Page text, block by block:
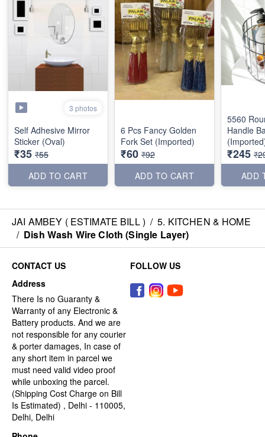
3 photos
Self Adhesive Mirror
Sticker (Oval)
₹35 ₹55
ADD TO CART
6 Pcs Fancy Golden
Fork Set (Imported)
₹60 ₹92
ADD TO CART
5560
Handle
₹245
ADD
JAI AMBEY ( ESTIMATE BILL ) / 5. KITCHEN & HOME
/ Dish Wash Wire Cloth (Single Layer)
CONTACT US
Address
There Is no Guaranty &
Warranty of any Electronic &
Battery products. And we are
not responsible for any courier
& porter damages, In case of
any short item in parcel we
must need valid video proof
while unboxing the parcel.
(Shipping Cost Charge on Bill
Is Estimated) , Delhi - 110005,
Delhi, Delhi
FOLLOW US